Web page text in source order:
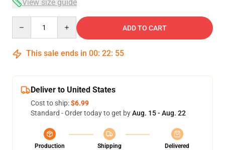
View size guide
ADD TO CART
This sale ends in 00: 22: 54
Deliver to United States
Cost to ship:$6.99
Standard - Order today to get byAug. 15 - Aug. 22
Production
Shipping
Delivered